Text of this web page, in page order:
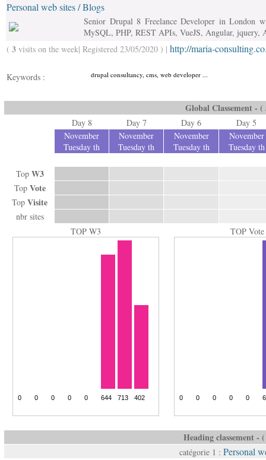
Personal web sites / Blogs
Senior Drupal 8 Freelance Developer in London
MySQL, PHP, REST APIs, VueJS, Angular, jquery,
( 3 visits on the week| Registered 23/05/2020 ) | http://maria-
Keywords : drupal consultancy, cms, web developer ...
Global Classement -
Day 8 Day 7 Day 6
Day 5
November
Tuesday th
November
Tuesday th
November
Tuesday th
November
Tuesday th
Top W3
Top Vote
Top Visite
nbr sites
TOP W3
TOP Vote
Heading classement -
catégorie 1 : Personal